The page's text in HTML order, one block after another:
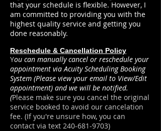
that your schedule is flexible. However, I
am committed to providing you with the
highest quality service and getting you
done reasonably.
Reschedule & Cancellation Policy
You can manually cancel or reschedule your
appointment via Acuity Scheduling Booking
System (Please view your email to View/Edit
appointment) and we will be notified.
(Please make sure you cancel the original
service booked to avoid our cancelation
fee. (If you're unsure how, you can
contact via text 240-681-9703)